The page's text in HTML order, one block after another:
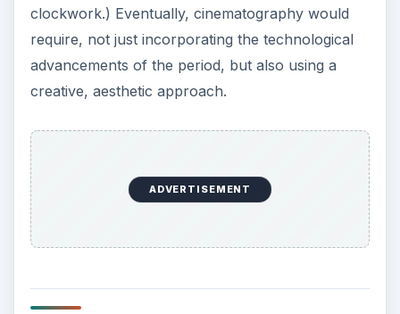
clockwork.) Eventually, cinematography would
require, not just incorporating the technological
advancements of the period, but also using a
creative, aesthetic approach.
ADVERTISEMENT